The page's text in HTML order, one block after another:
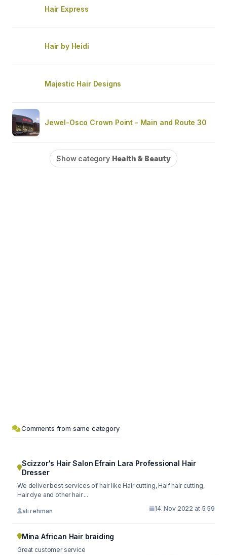
Hair Express
Hair by Heidi
Majestic Hair Designs
Jewel-Osco Crown Point - Main and Route 30
Show category Health & Beauty
Comments from same category
Scizzor's Hair Salon Efrain Lara Professional Hair
Dresser
We deliver best services of hair like Hair cutting, Half hair cutting,
Hair dye and other hair ...
ali rehman 14. Nov 2022 at 5:59
Mina African Hair braiding
Great customer service